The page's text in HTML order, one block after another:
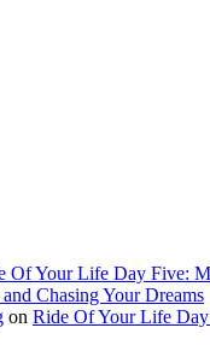
Of Your Life Day Five:
Chasing Your Dreams
on Ride Of Your Life